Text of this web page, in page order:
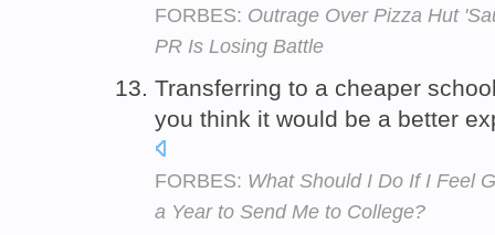
FORBES: Outrage Over Pizza Hut
PR Is Losing Battle
Transferring to a cheaper
you think it would be a better
FORBES: What Should I Do If I Feel
a Year to Send Me to College?